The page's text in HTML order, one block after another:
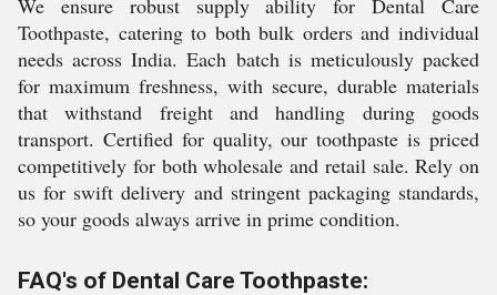
We ensure robust supply ability for Dental Care
Toothpaste, catering to both bulk orders and individual
needs across India. Each batch is meticulously packed
for maximum freshness, with secure, durable materials
that withstand freight and handling during goods
transport. Certified for quality, our toothpaste is priced
competitively for both wholesale and retail sale. Rely on
us for swift delivery and stringent packaging standards,
so your goods always arrive in prime condition.
FAQ's of Dental Care Toothpaste: